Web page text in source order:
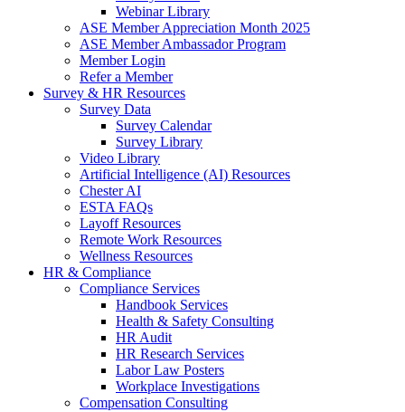
Webinar Library
ASE Member Appreciation Month 2025
ASE Member Ambassador Program
Member Login
Refer a Member
Survey & HR Resources
Survey Data
Survey Calendar
Survey Library
Video Library
Artificial Intelligence (AI) Resources
Chester AI
ESTA FAQs
Layoff Resources
Remote Work Resources
Wellness Resources
HR & Compliance
Compliance Services
Handbook Services
Health & Safety Consulting
HR Audit
HR Research Services
Labor Law Posters
Workplace Investigations
Compensation Consulting